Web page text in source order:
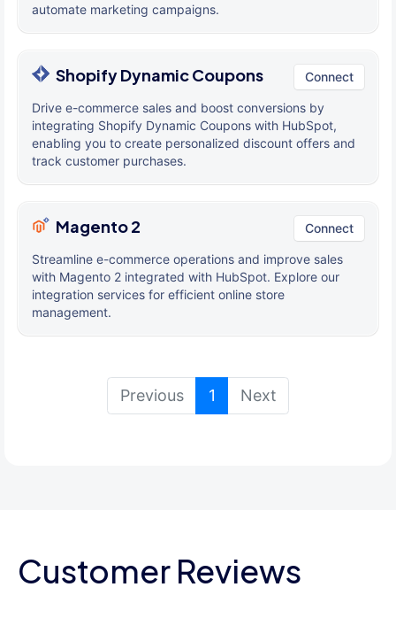
automate marketing campaigns.
Shopify Dynamic Coupons Connect
Drive e-commerce sales and boost conversions by
integrating Shopify Dynamic Coupons with HubSpot,
enabling you to create personalized discount offers and
track customer purchases.
Magento 2 Connect
Streamline e-commerce operations and improve sales
with Magento 2 integrated with HubSpot. Explore our
integration services for efficient online store
management.
Previous 1 (current)
Next
Customer Reviews